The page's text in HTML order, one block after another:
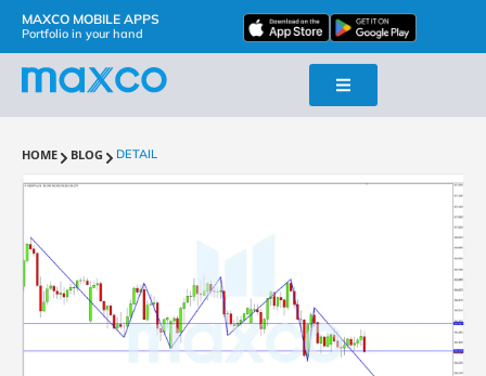
MAXCO MOBILE APPS
Portfolio in your hand
HOME BLOG DETAIL